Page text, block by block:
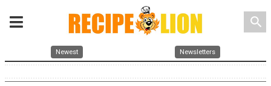
search
Newest Newsletters